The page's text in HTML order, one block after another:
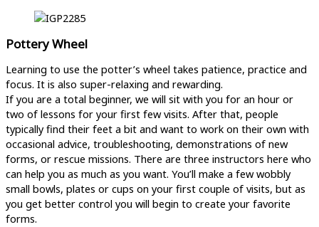
Pottery Wheel
Learning to use the potter’s wheel takes patience, practice and
focus. It is also super-relaxing and rewarding.
If you are a total beginner, we will sit with you for an hour or
two of lessons for your first few visits. After that, people
typically find their feet a bit and want to work on their own with
occasional advice, troubleshooting, demonstrations of new
forms, or rescue missions. There are three instructors here who
can help you as much as you want. You’ll make a few wobbly
small bowls, plates or cups on your first couple of visits, but as
you get better control you will begin to create your favorite
forms.